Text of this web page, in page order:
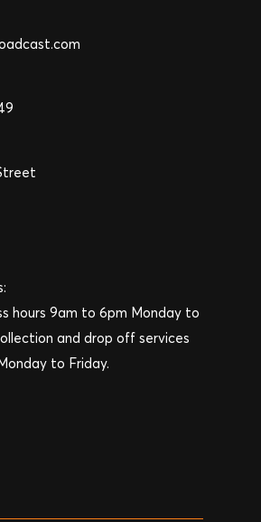
hours 9am to 6pm Monday to
and drop off services
to Friday.